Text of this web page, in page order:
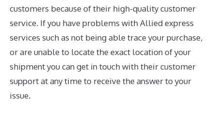
customers because of their high-quality customer
service. If you have problems with Allied express
services such as not being able trace your purchase,
or are unable to locate the exact location of your
shipment you can get in touch with their customer
support at any time to receive the answer to your
issue.